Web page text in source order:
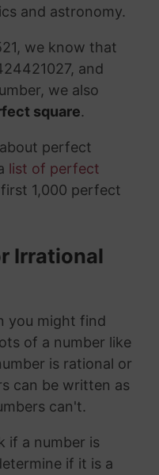
and astronomy.
we know that
and
we also
square.
perfect
list of perfect
1,000 perfect
Irrational
you might find
of a number like
is rational or
can be written as
can't.
if a number is
if it is a